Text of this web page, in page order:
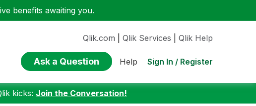
benefits awaiting you.
Qlik.com Qlik Services Qlik Help
Ask a Question Help Sign In / Register
kicks: Join the Conversation!